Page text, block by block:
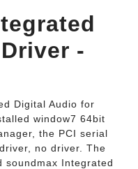
-
Digital Audio for
window7 64bit
the PCI serial
no driver. The
soundmax Integrated